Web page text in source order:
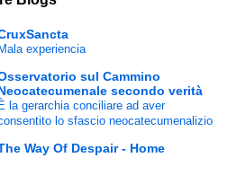
experiencia
sul Cammino
secondo verità
la gerarchia conciliare ad aver
lo sfascio neocatecumenalizio
Way Of Despair - Home